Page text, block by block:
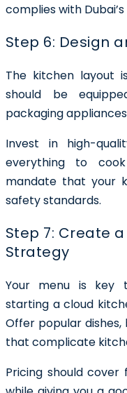
complies with
Step 6: Design
The kitchen layout
should be
packaging
Invest in high-
everything to
mandate that your
safety standards.
Step 7: Create
Strategy
Your menu is key
starting a cloud
Offer popular
that complicate
Pricing should